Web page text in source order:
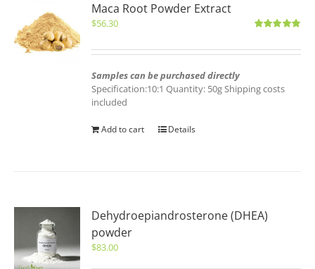
Maca Root Powder Extract
$56.30
Samples can be purchased directly
Specification:10:1 Quantity: 50g Shipping costs
included
Add to cart Details
Dehydroepiandrosterone (DHEA)
powder
$83.00